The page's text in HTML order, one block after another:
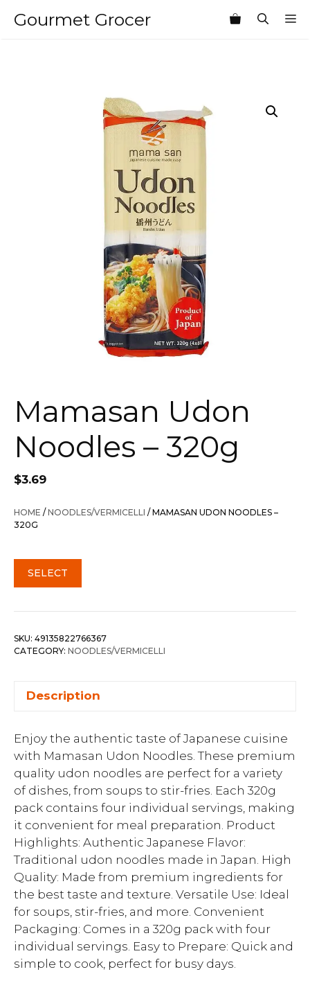
Gourmet Grocer
Mamasan Udon
Noodles – 320g
$3.69
HOME /NOODLES/VERMICELLI / MAMASAN UDON NOODLES –
320G
SELECT
SKU: 49135822766367
CATEGORY: NOODLES/VERMICELLI
Description
Enjoy the authentic taste of Japanese cuisine
with Mamasan Udon Noodles. These premium
quality udon noodles are perfect for a variety
of dishes, from soups to stir-fries. Each 320g
pack contains four individual servings, making
it convenient for meal preparation. Product
Highlights: Authentic Japanese Flavor:
Traditional udon noodles made in Japan. High
Quality: Made from premium ingredients for
the best taste and texture. Versatile Use: Ideal
for soups, stir-fries, and more. Convenient
Packaging: Comes in a 320g pack with four
individual servings. Easy to Prepare: Quick and
simple to cook, perfect for busy days.